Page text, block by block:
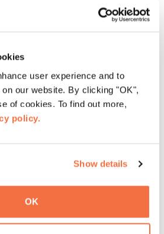
user experience and to
our website. By clicking "OK",
of cookies. To find out more,
policy.
Show details
OK